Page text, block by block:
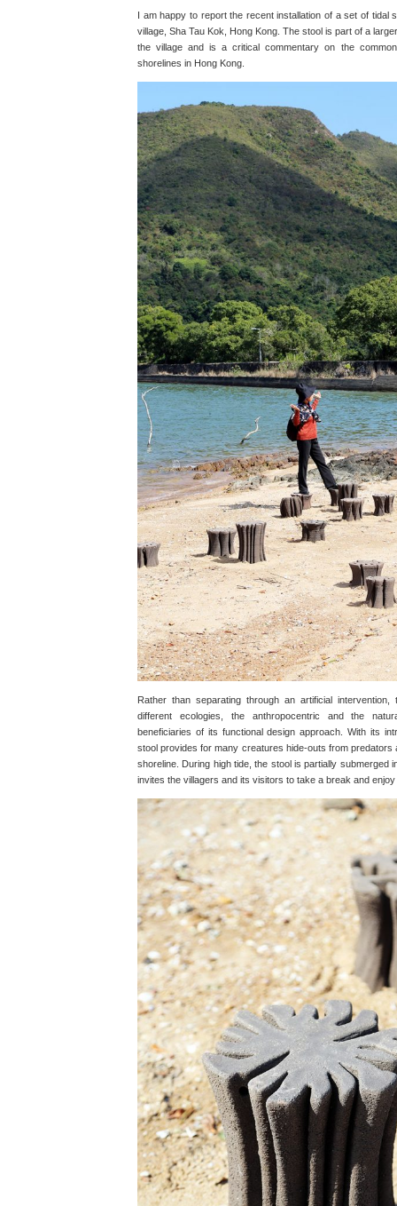
I am happy to report the recent installation of a set of tidal
village, Sha Tau Kok, Hong Kong. The stool is part of a
the village and is a critical commentary on the
shorelines in Hong Kong.
Rather than separating through an artificial
different ecologies, the anthropocentric and the
beneficiaries of its functional design approach. With its
stool provides for many creatures hide-outs from predators
shoreline. During high tide, the stool is partially submerged
invites the villagers and its visitors to take a break and